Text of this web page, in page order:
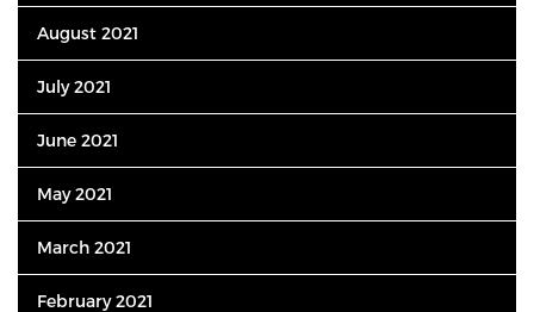
August 2021
July 2021
June 2021
May 2021
March 2021
February 2021